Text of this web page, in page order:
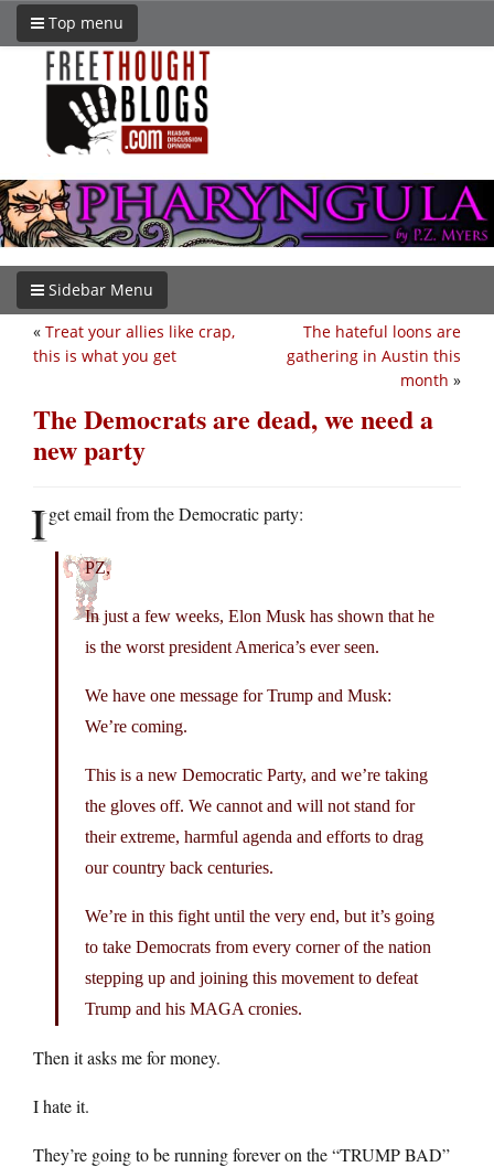
Top menu
Sidebar Menu
The hateful loons are
gathering in Austin this
month »
« Treat your allies like crap,
this is what you get
The Democrats are dead, we need a
new party
Iget email from the Democratic party:
PZ,
In just a few weeks, Elon Musk has shown that he
is the worst president America’s ever seen.
We have one message for Trump and Musk:
We’re coming.
This is a new Democratic Party, and we’re taking
the gloves off. We cannot and will not stand for
their extreme, harmful agenda and efforts to drag
our country back centuries.
We’re in this fight until the very end, but it’s going
to take Democrats from every corner of the nation
stepping up and joining this movement to defeat
Trump and his MAGA cronies.
Then it asks me for money.
I hate it.
They’re going to be running forever on the “TRUMP BAD”